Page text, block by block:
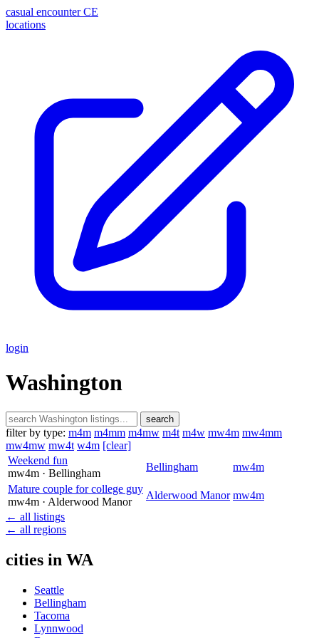
casual encounter CE
locations
login
Washington
search
filter by type: m4m m4mm m4mw m4t m4w mw4m mw4mm
mw4mw mw4t w4m [clear]
Weekend fun
mw4m · Bellingham
Bellingham
mw4m
Mature couple for college guy
mw4m · Alderwood Manor
Alderwood Manor mw4m
← all listings
← all regions
cities in WA
Seattle
Bellingham
Tacoma
Lynnwood